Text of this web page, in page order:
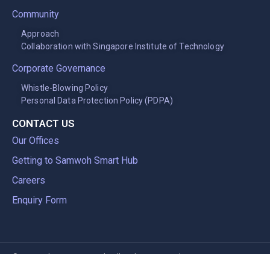
Community
Approach
Collaboration with Singapore Institute of Technology
Corporate Governance
Whistle-Blowing Policy
Personal Data Protection Policy (PDPA)
CONTACT US
Our Offices
Getting to Samwoh Smart Hub
Careers
Enquiry Form